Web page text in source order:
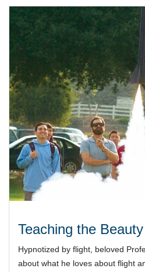
Teaching the
Hypnotized by flight, beloved
about what he loves about flight